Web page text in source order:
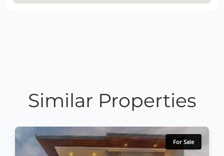
Similar Properties
For Sale